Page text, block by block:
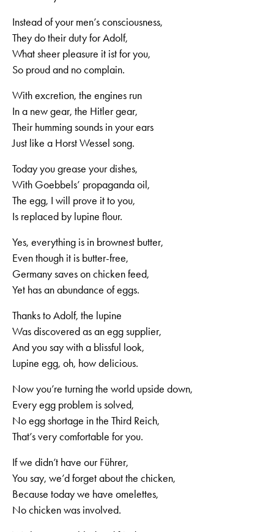
Instead of your men’s consciousness,
They do their duty for Adolf,
What sheer pleasure it ist for you,
So proud and no complain.
With excretion, the engines run
In a new gear, the Hitler gear,
Their humming sounds in your ears
Just like a Horst Wessel song.
Today you grease your dishes,
With Goebbels’ propaganda oil,
The egg, I will prove it to you,
Is replaced by lupine flour.
Yes, everything is in brownest butter,
Even though it is butter-free,
Germany saves on chicken feed,
Yet has an abundance of eggs.
Thanks to Adolf, the lupine
Was discovered as an egg supplier,
And you say with a blissful look,
Lupine egg, oh, how delicious.
Now you’re turning the world upside down,
Every egg problem is solved,
No egg shortage in the Third Reich,
That’s very comfortable for you.
If we didn’t have our Führer,
You say, we’d forget about the chicken,
Because today we have omelettes,
No chicken was involved.